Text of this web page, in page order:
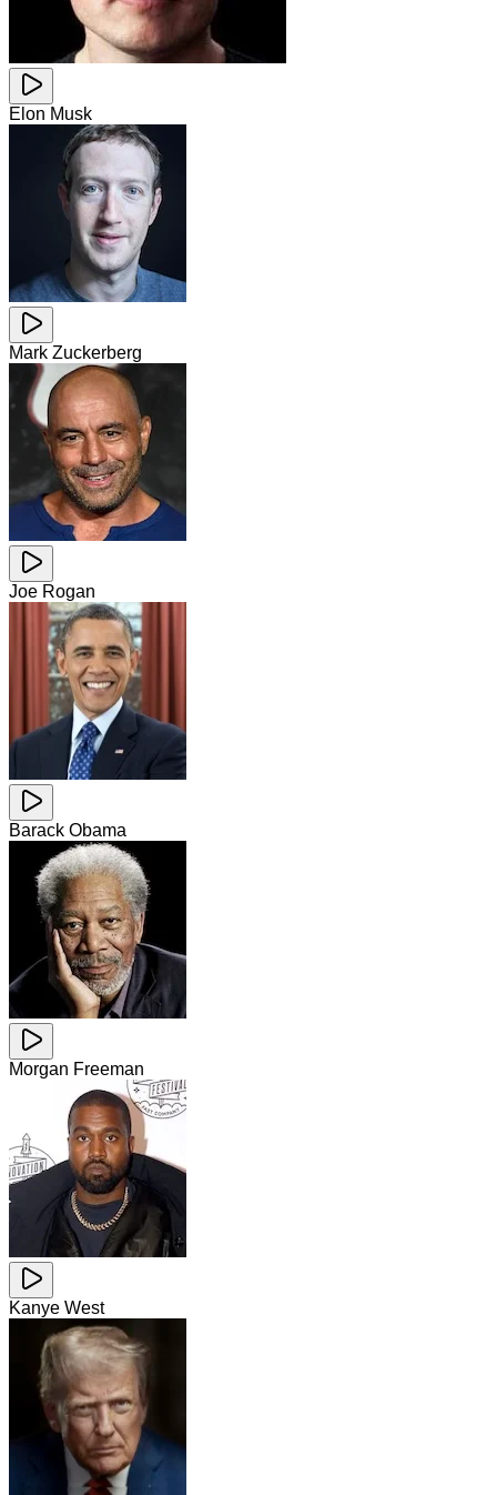
Elon Musk
Mark Zuckerberg
Joe Rogan
Barack Obama
Morgan Freeman
Kanye West